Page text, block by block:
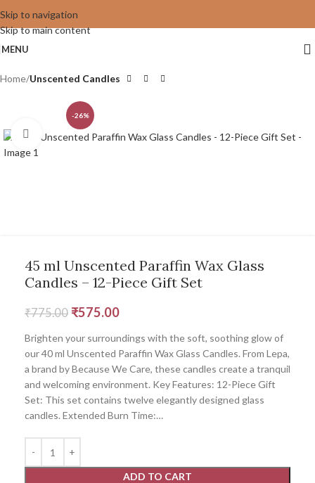
Skip to navigation
Skip to main content
MENU
Home Unscented Candles
-26%
Click to enlarge
45 ml Unscented Paraffin Wax Glass
Candles – 12-Piece Gift Set
₹775.00 ₹575.00
Brighten your surroundings with the soft, soothing glow of
our 40 ml Unscented Paraffin Wax Glass Candles. From Lepa,
a brand by Because We Care, these candles create a tranquil
and welcoming environment. Key Features: 12-Piece Gift
Set: This set contains twelve elegantly designed glass
candles. Extended Burn Time:…
ADD TO CART